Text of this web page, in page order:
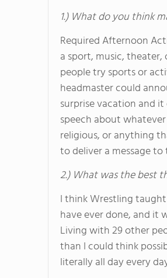
1.) What do you think
Required Afternoon
a sport, music,
people try sports or
headmaster could
surprise vacation and
speech about
religious, or anything
to deliver a message to
2.) What was the best
I think Wrestling
have ever done, and it
Living with 29 other
than I could think
literally all day every